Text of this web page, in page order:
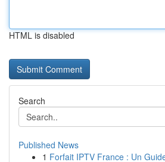
HTML is disabled
Search
Published News
1 Forfait IPTV France : Un